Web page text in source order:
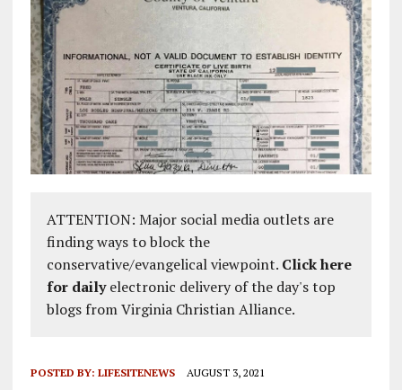
ATTENTION: Major social media outlets are
finding ways to block the
conservative/evangelical viewpoint. Click here
for dailyelectronic delivery of the day's top
blogs from Virginia Christian Alliance.
POSTED BY: LIFESITENEWS AUGUST 3, 2021